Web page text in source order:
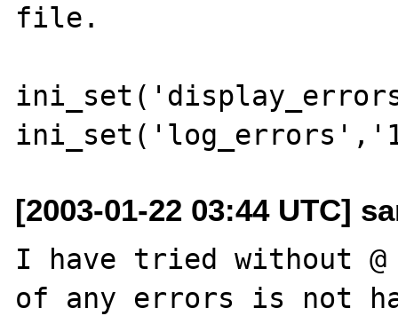
file.
[2003-01-22 03:44 UTC]
I have tried without
of any errors is not